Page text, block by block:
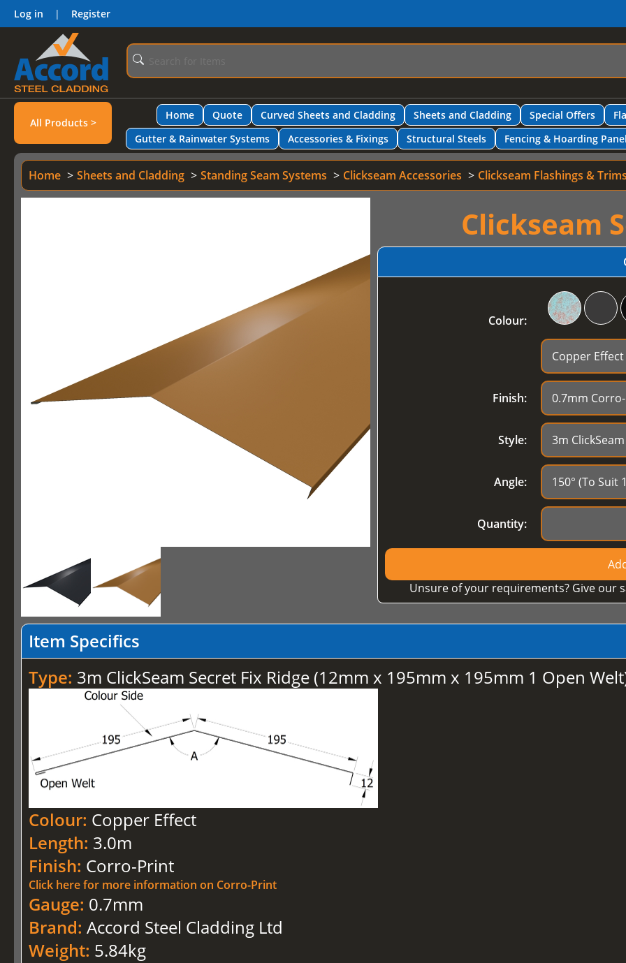
Log in | Register
All Products >
Home Quote Curved Sheets and Cladding Sheets and Cladding Special Offers
Gutter & Rainwater Systems
Accessories & Fixings Structural Steels Fencing & Hoarding
Home Sheets and Cladding Standing Seam Systems Clickseam Accessories Clickseam Flashings &
Clickseam
Colour:
Finish:
Style:
Angle:
Quantity:
Unsure of your requirements? Give our
Item Specifics
Type: 3m ClickSeam Secret Fix Ridge (12mm x 195mm x 195mm 1 Open
Colour: Copper Effect
Length: 3.0m
Finish: Corro-Print
Click here for more information on Corro-Print
Gauge: 0.7mm
Brand:Accord Steel Cladding Ltd
Weight: 5.84kg